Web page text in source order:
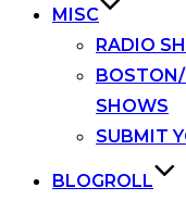
MISC
RADIO
SHOWS
SUBMIT
BLOGROLL